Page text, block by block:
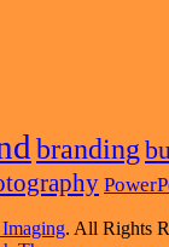
branding
. All Rights